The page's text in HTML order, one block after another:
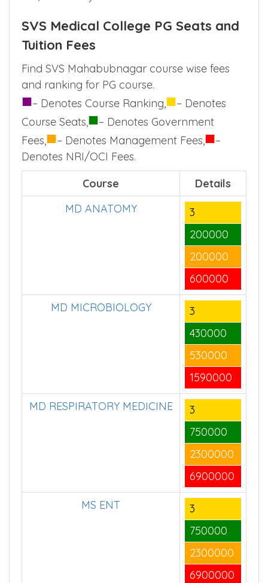
SVS Medical College PG Seats and
Tuition Fees
Find SVS Mahabubnagar course wise fees
and ranking for PG course.
■– Denotes Course Ranking,■– Denotes
Course Seats,■– Denotes Government
Fees,■– Denotes Management Fees,■–
Denotes NRI/OCI Fees.
Course
Details
MD ANATOMY
3
200000
200000
600000
MD MICROBIOLOGY
3
430000
530000
1590000
MD RESPIRATORY MEDICINE
3
750000
2300000
6900000
MS ENT
3
750000
2300000
6900000